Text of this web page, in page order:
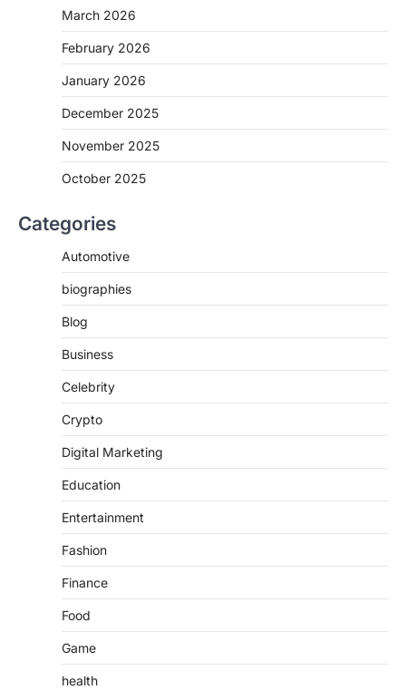
March 2026
February 2026
January 2026
December 2025
November 2025
October 2025
Categories
Automotive
biographies
Blog
Business
Celebrity
Crypto
Digital Marketing
Education
Entertainment
Fashion
Finance
Food
Game
health